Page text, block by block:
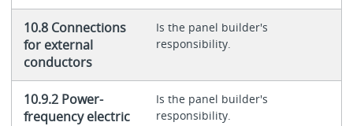
10.8 Connections
for external
conductors
Is the panel builder's
responsibility.
10.9.2 Power-
frequency electric
Is the panel builder's
responsibility.